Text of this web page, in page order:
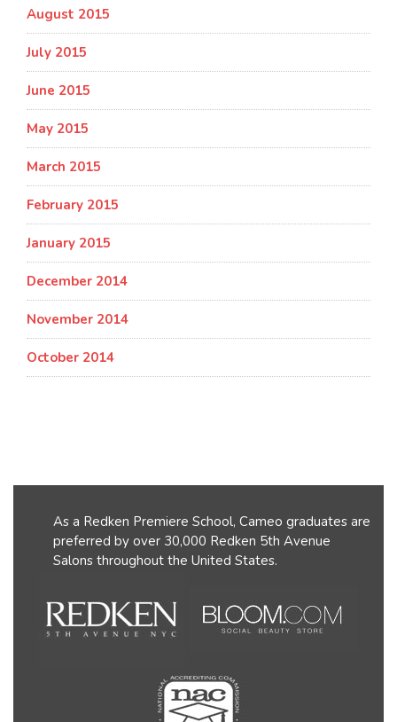
August 2015
July 2015
June 2015
May 2015
March 2015
February 2015
January 2015
December 2014
November 2014
October 2014
As a Redken Premiere School, Cameo graduates are
preferred by over 30,000 Redken 5th Avenue
Salons throughout the United States.